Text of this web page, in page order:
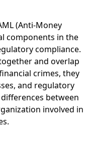
(Anti-Money
components in the
compliance.
and overlap
crimes, they
and regulatory
between
involved in